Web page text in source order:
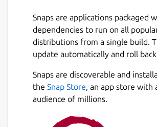
Snaps are applications packaged
dependencies to run on all
distributions from a single build.
update automatically and roll
Snaps are discoverable and
the Snap Store, an app store with
audience of millions.